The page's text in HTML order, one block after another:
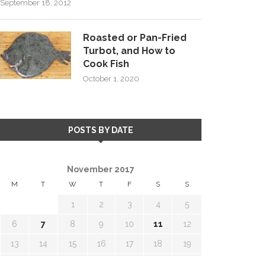
September 18, 2012
Roasted or Pan-Fried
Turbot, and How to
Cook Fish
October 1, 2020
POSTS BY DATE
November 2017
M T W T F S S
1 2 3 4 5
6 7 8 9 10 11 12
13 14 15 16 17 18 19